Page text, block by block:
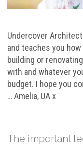
Undercover
and teaches you
building or
with and whatever
budget. I hope you
… Amelia, UA x
The important